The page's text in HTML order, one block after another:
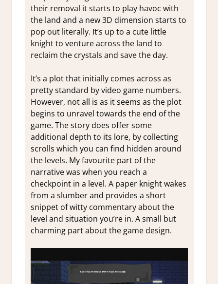
their removal it starts to play havoc with
the land and a new 3D dimension starts to
pop out literally. It’s up to a cute little
knight to venture across the land to
reclaim the crystals and save the day.
It’s a plot that initially comes across as
pretty standard by video game numbers.
However, not all is as it seems as the plot
begins to unravel towards the end of the
game. The story does offer some
additional depth to its lore, by collecting
scrolls which you can find hidden around
the levels. My favourite part of the
narrative was when you reach a
checkpoint in a level. A paper knight wakes
from a slumber and provides a short
snippet of witty commentary about the
level and situation you’re in. A small but
charming part about the game design.